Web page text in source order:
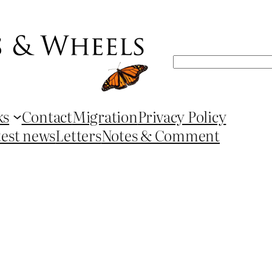
Search
ContactMigrationPrivacy Policy
newsLettersNotes & Comment